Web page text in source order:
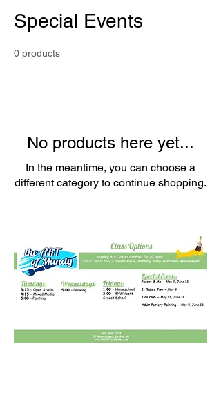
Special Events
0 products
No products here yet...
In the meantime, you can choose a
different category to continue shopping.